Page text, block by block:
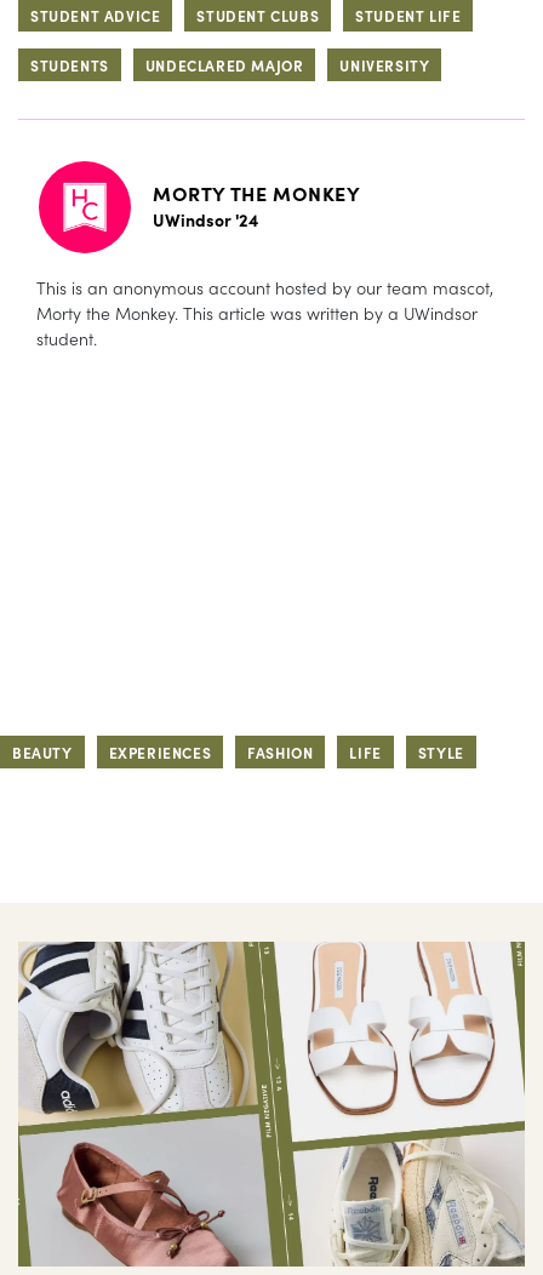
STUDENT ADVICE STUDENT CLUBS STUDENT LIFE
STUDENTS UNDECLARED MAJOR UNIVERSITY
MORTY THE MONKEY
UWindsor '24
This is an anonymous account hosted by our team mascot,
Morty the Monkey. This article was written by a UWindsor
student.
BEAUTY EXPERIENCES FASHION LIFE STYLE